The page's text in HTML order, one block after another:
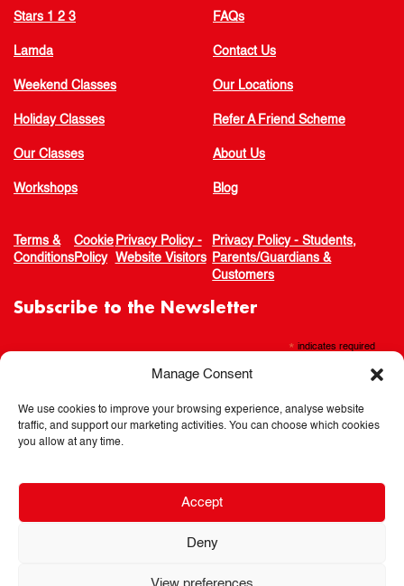
Manage Consent
We use cookies to improve your browsing experience, analyse website
traffic, and support our marketing activities. You can choose which cookies
you allow at any time.
Accept
Deny
View preferences
Stars 1 2 3
Lamda
Weekend Classes
Holiday Classes
Our Classes
Workshops
FAQs
Contact Us
Our Locations
Refer A Friend Scheme
About Us
Blog
Terms &
Conditions
Cookie
Policy
Privacy Policy -
Website Visitors
Privacy Policy - Students,
Parents/Guardians &
Customers
Subscribe to the Newsletter
* indicates required